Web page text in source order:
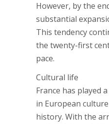
However, by the
substantial
This tendency
the twenty-first
pace.
Cultural life
France has played
in European
history. With the